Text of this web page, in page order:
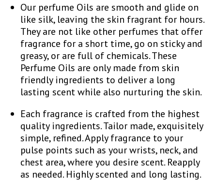
Our perfume Oils are smooth and glide on
like silk, leaving the skin fragrant for hours.
They are not like other perfumes that offer
fragrance for a short time, go on sticky and
greasy, or are full of chemicals. These
Perfume Oils are only made from skin
friendly ingredients to deliver a long
lasting scent while also nurturing the skin.
Each fragrance is crafted from the highest
quality ingredients. Tailor made, exquisitely
simple, refined. Apply fragrance to your
pulse points such as your wrists, neck, and
chest area, where you desire scent. Reapply
as needed. Highly scented and long lasting.